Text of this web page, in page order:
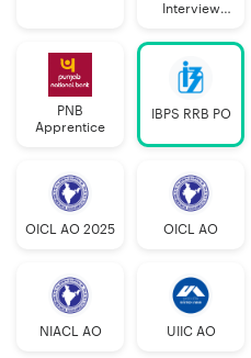
Interview
PNB
Apprentice
IBPS RRB PO
OICL AO 2025 OICL AO
NIACL AO UIIC AO